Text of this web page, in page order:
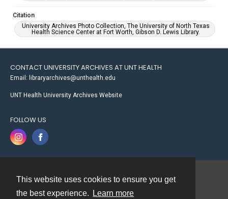
This website uses cookies to ensure you get
the best experience.
Learn more
Citation
University Archives Photo Collection, The University of North Texas
Health Science Center at Fort Worth, Gibson D. Lewis Library.
CONTACT UNIVERSITY ARCHIVES AT UNT HEALTH
Email: libraryarchives@unthealth.edu
UNT Health University Archives Website
FOLLOW US